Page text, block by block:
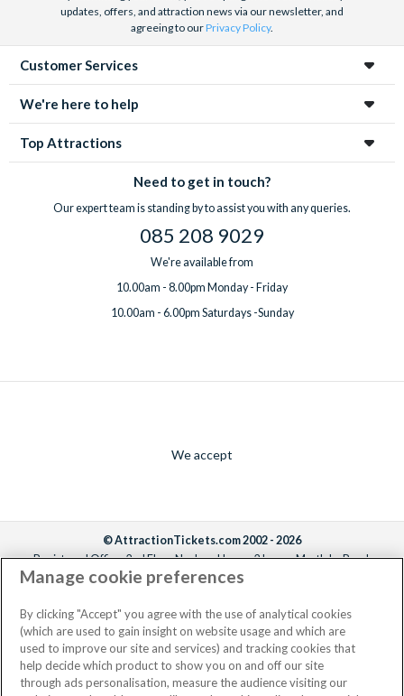
updates, offers, and attraction news via our newsletter, and
agreeing to ourPrivacy Policy.
Customer Services
We're here to help
Top Attractions
Need to get in touch?
Our expert team is standing by to assist you with any queries.
085 208 9029
We're available from
10.00am - 8.00pm Monday - Friday
10.00am - 6.00pm Saturdays -Sunday
We accept
© AttractionTickets.com 2002 - 2026
Registered Office: 2nd Floor Nucleus House, 2 Lower Mortlake Road,
Richmond, United Kingdom, TW9 2JA.
the owners of UK Trademark Registration Nos. 3427114 and 3427117.
Registered in England with registered number 4390984 and VAT Number
795922965.
Manage cookie preferences
By clicking "Accept" you agree with the use of analytical cookies
(which are used to gain insight on website usage and which are
used to improve our site and services) and tracking cookies that
help decide which product to show you on and off our site
through ads personalisation, measure the audience visiting our